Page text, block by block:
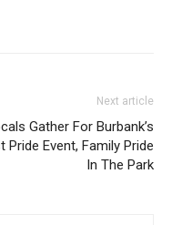
Next article
Gather For Burbank’s
Pride Event, Family Pride
In The Park